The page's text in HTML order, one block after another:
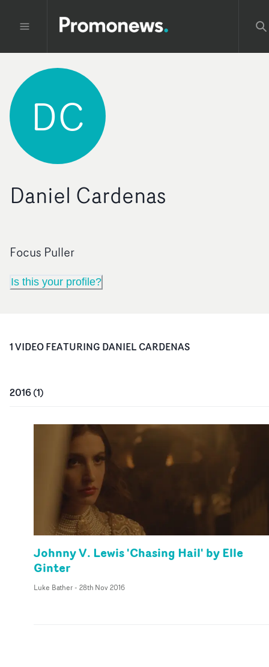
DC
Daniel Cardenas
Focus Puller
Is this your profile?
1VIDEOFEATURING DANIEL CARDENAS
2016(1)
Johnny V. Lewis 'Chasing Hail' by Elle
Ginter
Luke Bather- 28th Nov 2016